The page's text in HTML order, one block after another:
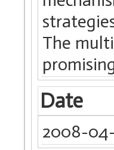
The
Date
2008-